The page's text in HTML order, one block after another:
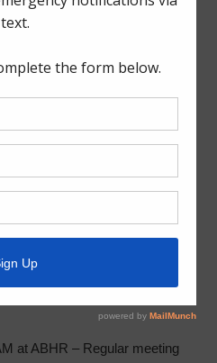
and counsel assured the
them more time to review
discussed the state
of how the District has
an annual report.
Matters: No current
into executive session.
at ABHR – Regular meeting